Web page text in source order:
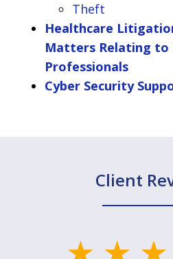
Theft
Healthcare
Matters Relating to
Professionals
Cyber Security
Client